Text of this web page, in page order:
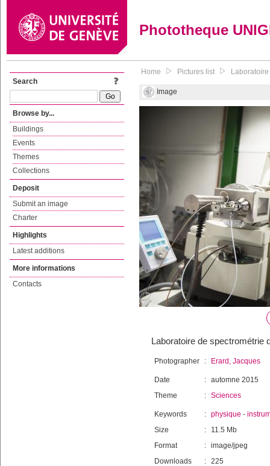
Phototheque
Search
Browse by...
Buildings
Events
Themes
Collections
Deposit
Submit an image
Charter
Highlights
Latest additions
More informations
Contacts
Home Pictures list
Image
Laboratoire de spectrométrie
Photographer : Erard, Jacques
Date : automne 2015
Theme
: Sciences
Keywords : physique -
Size
:
11.5 Mb
Format
: image/jpeg
Downloads
: 225